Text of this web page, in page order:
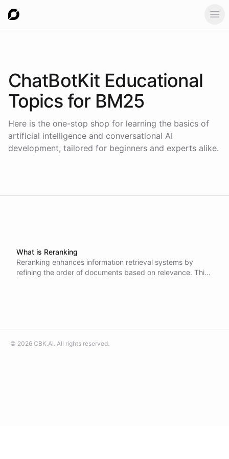
ChatBotKit Educational
Topics for BM25
Here is the one-stop shop for learning the basics of
artificial intelligence and conversational AI
development, tailored for beginners and experts alike.
What is Reranking
Reranking enhances information retrieval systems by
refining the order of documents based on relevance. This
© 2026 CBK.AI. All rights reserved.